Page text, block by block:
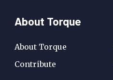
About Torque
About Torque
Contribute